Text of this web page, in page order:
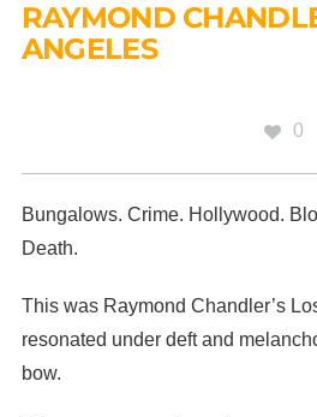
RAYMOND
ANGELES
0
Bungalows. Crime. Hollywood.
Death.
This was Raymond Chandler’s
resonated under deft and
bow.